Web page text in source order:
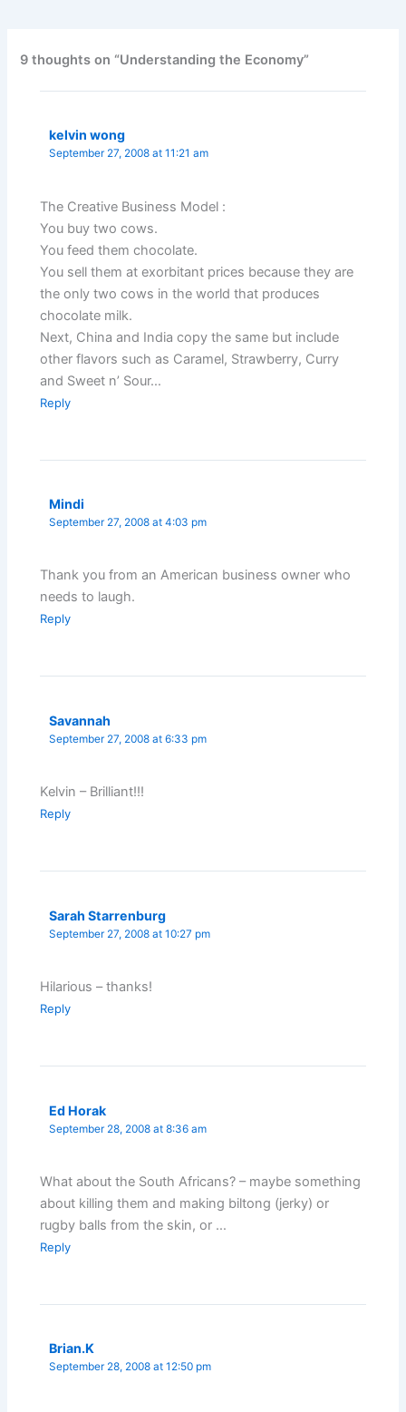
9 thoughts on “Understanding the Economy”
kelvin wong
September 27, 2008 at 11:21 am
The Creative Business Model :
You buy two cows.
You feed them chocolate.
You sell them at exorbitant prices because they are
the only two cows in the world that produces
chocolate milk.
Next, China and India copy the same but include
other flavors such as Caramel, Strawberry, Curry
and Sweet n’ Sour…
Reply
Mindi
September 27, 2008 at 4:03 pm
Thank you from an American business owner who
needs to laugh.
Reply
Savannah
September 27, 2008 at 6:33 pm
Kelvin – Brilliant!!!
Reply
Sarah Starrenburg
September 27, 2008 at 10:27 pm
Hilarious – thanks!
Reply
Ed Horak
September 28, 2008 at 8:36 am
What about the South Africans? – maybe something
about killing them and making biltong (jerky) or
rugby balls from the skin, or …
Reply
Brian.K
September 28, 2008 at 12:50 pm